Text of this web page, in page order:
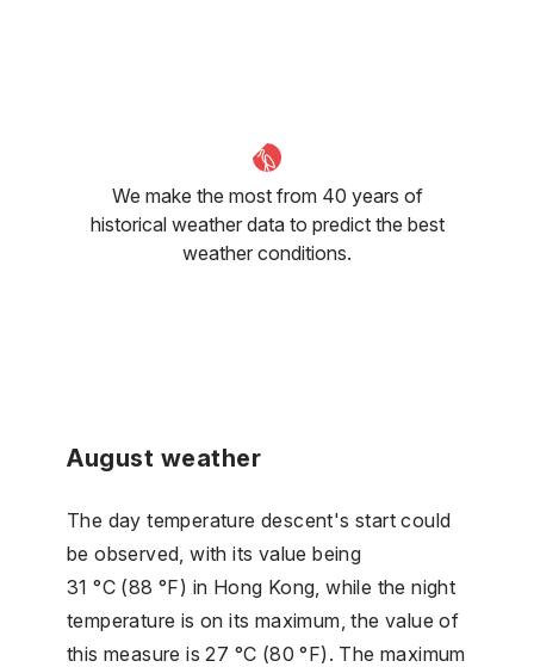
We make the most from 40 years of
historical weather data to predict the best
weather conditions.
August weather
The day temperature descent's start could
be observed, with its value being
31 °C (88 °F) in Hong Kong, while the night
temperature is on its maximum, the value of
this measure is 27 °C (80 °F). The maximum